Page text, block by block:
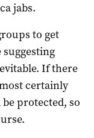
jabs.
to get
If there
certainly
protected, so